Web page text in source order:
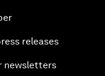
releases
newsletters